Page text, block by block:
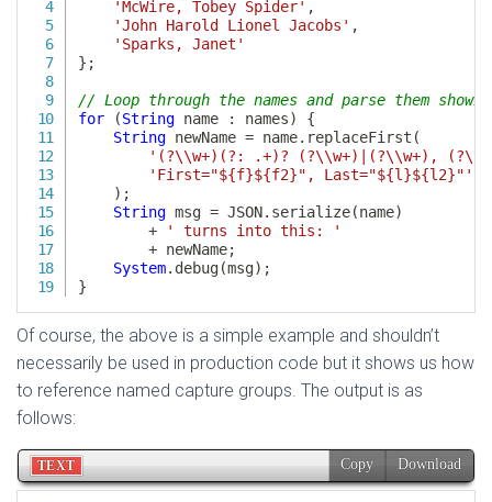
Of course, the above is a simple example and shouldn’t
necessarily be used in production code but it shows us how
to reference named capture groups. The output is as
follows: